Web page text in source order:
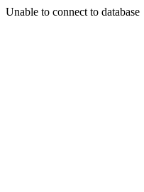
Unable to connect to database